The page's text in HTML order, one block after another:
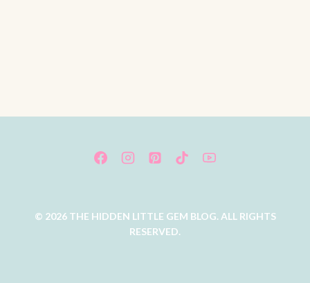
© 2026 THE HIDDEN LITTLE GEM BLOG. ALL RIGHTS
RESERVED.